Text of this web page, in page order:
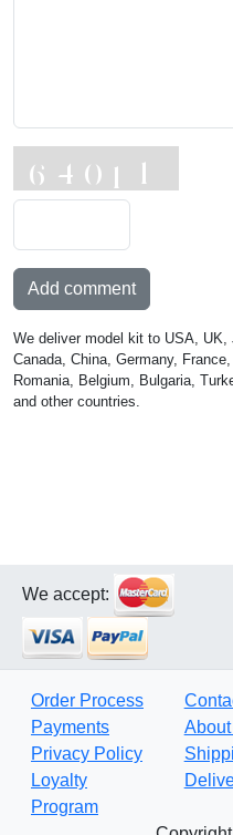
Add comment
We deliver model kit to USA, UK,
Canada, China, Germany,
Romania, Belgium, Bulgaria,
and other countries.
We accept:
Order Process
Payments
Privacy Policy
Loyalty
Program